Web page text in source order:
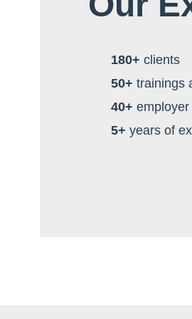
180+ clients
50+ trainings
40+
5+ years of